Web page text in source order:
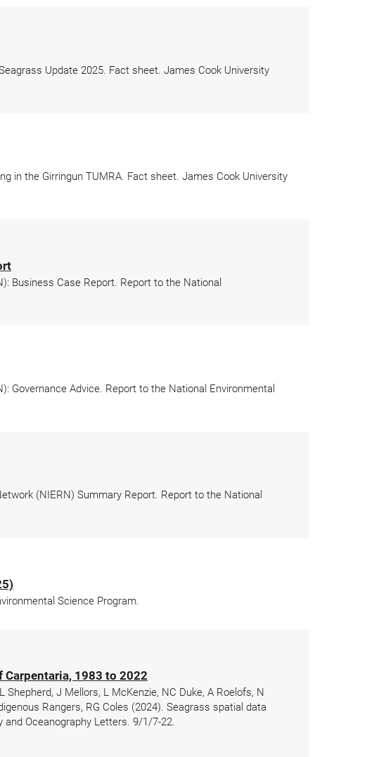
Update 2025. Fact sheet. James Cook University
in the Girringun TUMRA. Fact sheet. James Cook University
Business Case Report. Report to the National
Governance Advice. Report to the National Environmental
(NIERN) Summary Report. Report to the National
Science Program.
1983 to 2022
Shepherd, J Mellors, L McKenzie, NC Duke, A Roelofs, N
Rangers, RG Coles (2024). Seagrass spatial data
and Oceanography Letters. 9/1/7-22.